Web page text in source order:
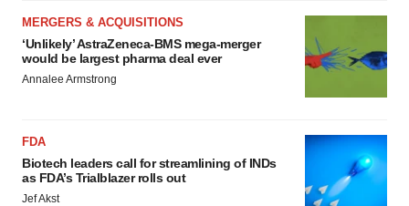
MERGERS & ACQUISITIONS
‘Unlikely’ AstraZeneca-BMS mega-merger
would be largest pharma deal ever
Annalee Armstrong
FDA
Biotech leaders call for streamlining of INDs
as FDA’s Trialblazer rolls out
Jef Akst